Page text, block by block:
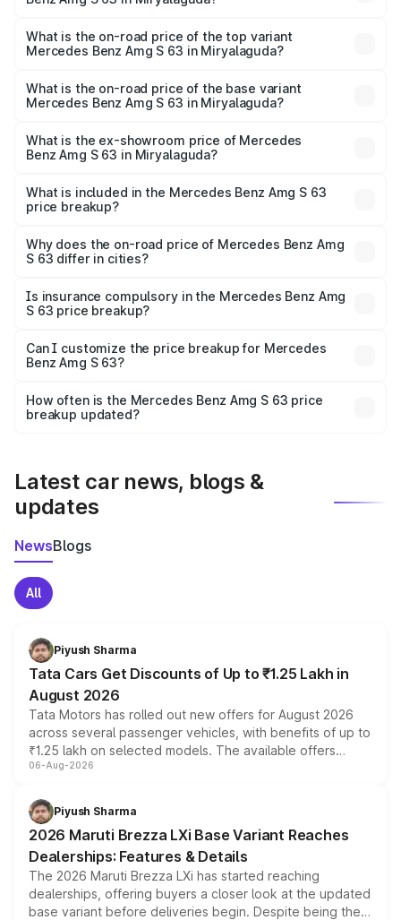
Benz Amg S 63 in Miryalaguda is ₹7.32 lakhs
What is the on-road price of the top variant
Mercedes Benz Amg S 63 in Miryalaguda?
road price is ₹4.67 Cr Lakh in Miryalaguda.
What is the on-road price of the base variant
Mercedes Benz Amg S 63 in Miryalaguda?
is ₹4.04 Cr Lakh in Miryalaguda.
What is the ex-showroom price of Mercedes
Benz Amg S 63 in Miryalaguda?
Benz Amg S 63 in Miryalaguda is ₹3.34 Cr.
What is included in the Mercedes Benz Amg S 63
price breakup?
charges, insurance, road tax, handling fees, and optional
accessories.
Why does the on-road price of Mercedes Benz Amg
S 63 differ in cities?
charges, taxes, and insurance costs.
Is insurance compulsory in the Mercedes Benz Amg
S 63 price breakup?
Yes, at least third-party insurance is mandatory in India,
and it is included in the on-road price breakup.
Can I customize the price breakup for Mercedes
Benz Amg S 63?
accessories, or different insurance plans, which will adjust
the final breakup.
How often is the Mercedes Benz Amg S 63 price
breakup updated?
Latest car news, blogs &
updates
NewsBlogs
All
Piyush Sharma
Tata Cars Get Discounts of Up to ₹1.25 Lakh in
August 2026
Tata Motors has rolled out new offers for August 2026
across several passenger vehicles, with benefits of up to
₹1.25 lakh on selected models. The available offers
include consumer discounts, exchange bonuses,
benefits, depending on the vehicle, variant and eligibility,
giving buyers multiple ways to reduce the overall
purchase cost.
06-Aug-2026
Piyush Sharma
2026 Maruti Brezza LXi Base Variant Reaches
Dealerships: Features & Details
The 2026 Maruti Brezza LXi has started reaching
dealerships, offering buyers a closer look at the updated
base variant before deliveries begin. Despite being the